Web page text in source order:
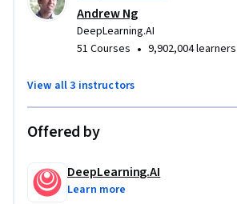
Andrew Ng
DeepLearning.AI
51 Courses • 9,902,004 learners
View all 3 instructors
Offered by
DeepLearning.AI
Learn more